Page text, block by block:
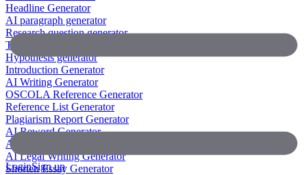
Headline Generator
AI paragraph generator
Research question generator
Thesis paragraph generator
Hypothesis generator
Introduction Generator
AI Writing Generator
OSCOLA Reference Generator
Reference List Generator
Plagiarism Report Generator
AI Reword Generator
AI Bullet Point Generator
AI Legal Writing Generator
Shorten Essay Generator
LoginSign up